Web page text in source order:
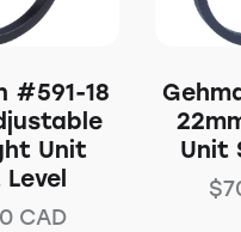
#591-18
Unit
CAD
Unit
$